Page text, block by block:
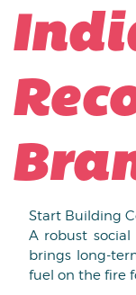
Start Building
A robust
brings long-
fuel on the fire